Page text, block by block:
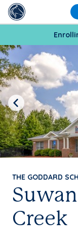
THE GODDARD
Creek
Previous